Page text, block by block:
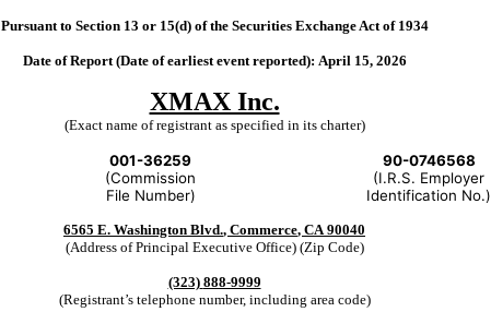
Pursuant to Section 13 or 15(d) of the Securities Exchange Act of 1934
Date of Report (Date of earliest event reported): April 15, 2026
XMAX Inc.
(Exact name of registrant as specified in its charter)
001-36259
90-0746568
(Commission
(I.R.S. Employer
File Number) Identification No.)
6565 E. Washington Blvd., Commerce, CA 90040
(Address of Principal Executive Office) (Zip Code)
(323) 888-9999
(Registrant’s telephone number, including area code)